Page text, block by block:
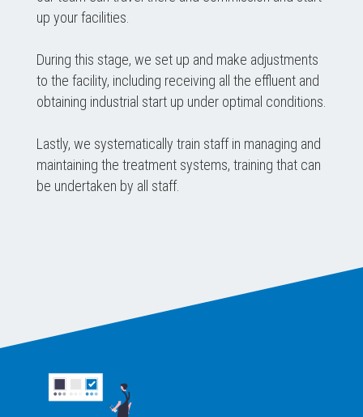
up your facilities.
During this stage, we set up and make adjustments
to the facility, including receiving all the effluent and
obtaining industrial start up under optimal conditions.
Lastly, we systematically train staff in managing and
maintaining the treatment systems, training that can
be undertaken by all staff.